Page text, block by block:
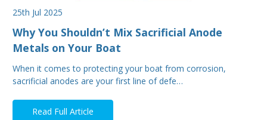
25th Jul 2025
Why You Shouldn’t Mix Sacrificial Anode
Metals on Your Boat
When it comes to protecting your boat from corrosion,
sacrificial anodes are your first line of defe…
Read Full Article